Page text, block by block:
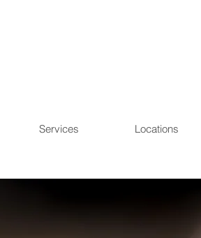
Services Locations